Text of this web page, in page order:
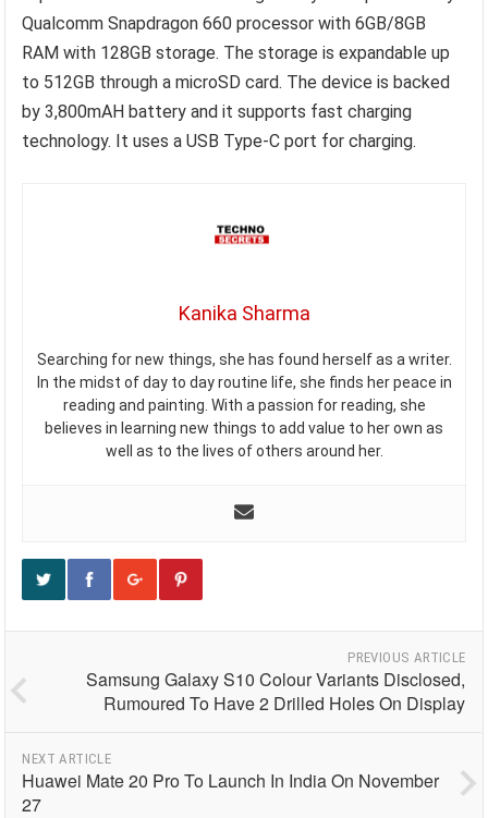
Qualcomm Snapdragon 660 processor with 6GB/8GB
RAM with 128GB storage. The storage is expandable up
to 512GB through a microSD card. The device is backed
by 3,800mAH battery and it supports fast charging
technology. It uses a USB Type-C port for charging.
Kanika Sharma
Searching for new things, she has found herself as a writer.
In the midst of day to day routine life, she finds her peace in
reading and painting. With a passion for reading, she
believes in learning new things to add value to her own as
well as to the lives of others around her.
PREVIOUS ARTICLE
Samsung Galaxy S10 Colour Variants Disclosed,
Rumoured To Have 2 Drilled Holes On Display
NEXT ARTICLE
Huawei Mate 20 Pro To Launch In India On November
27